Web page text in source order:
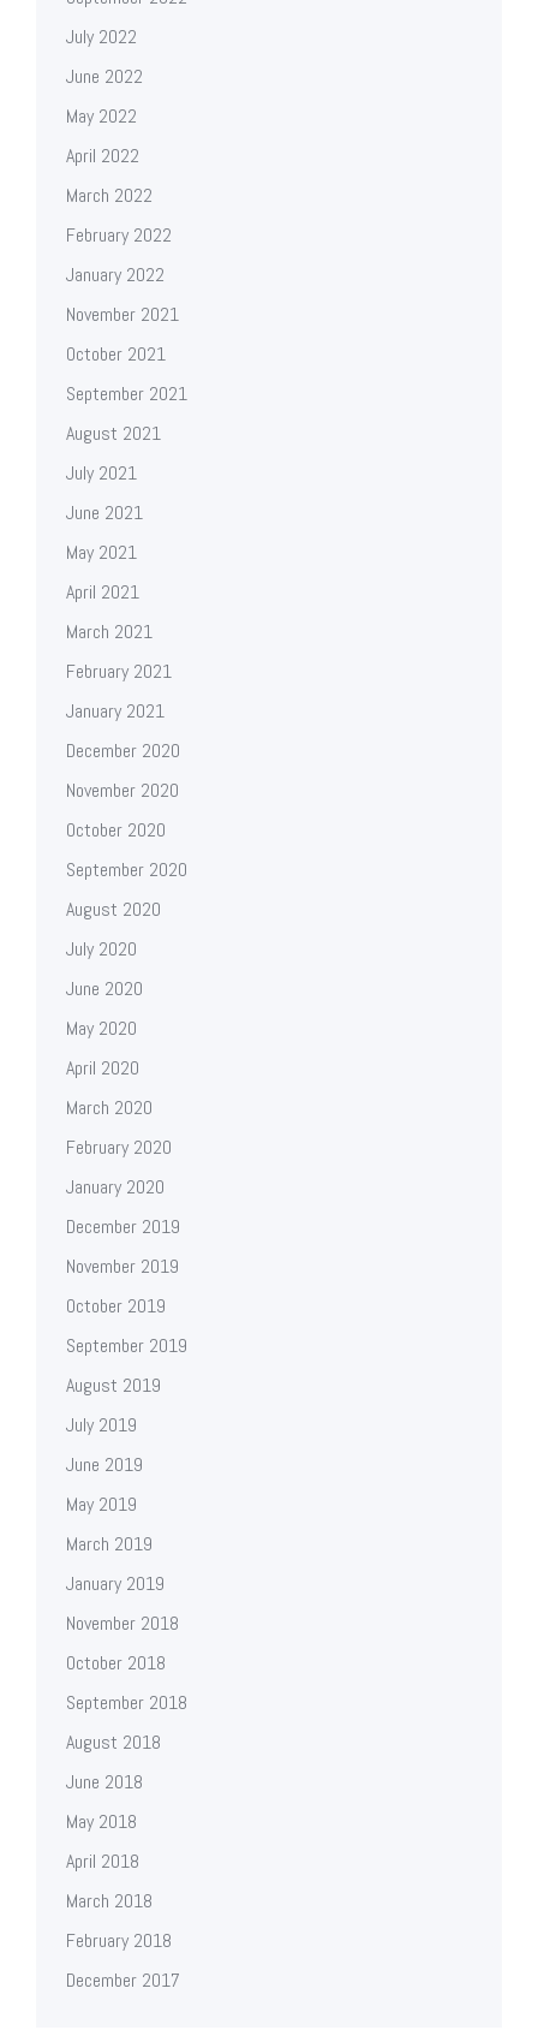
July 2022
June 2022
May 2022
April 2022
March 2022
February 2022
January 2022
November 2021
October 2021
September 2021
August 2021
July 2021
June 2021
May 2021
April 2021
March 2021
February 2021
January 2021
December 2020
November 2020
October 2020
September 2020
August 2020
July 2020
June 2020
May 2020
April 2020
March 2020
February 2020
January 2020
December 2019
November 2019
October 2019
September 2019
August 2019
July 2019
June 2019
May 2019
March 2019
January 2019
November 2018
October 2018
September 2018
August 2018
June 2018
May 2018
April 2018
March 2018
February 2018
December 2017